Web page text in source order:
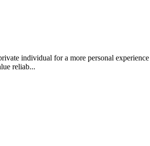
individual for a more personal
reliab...